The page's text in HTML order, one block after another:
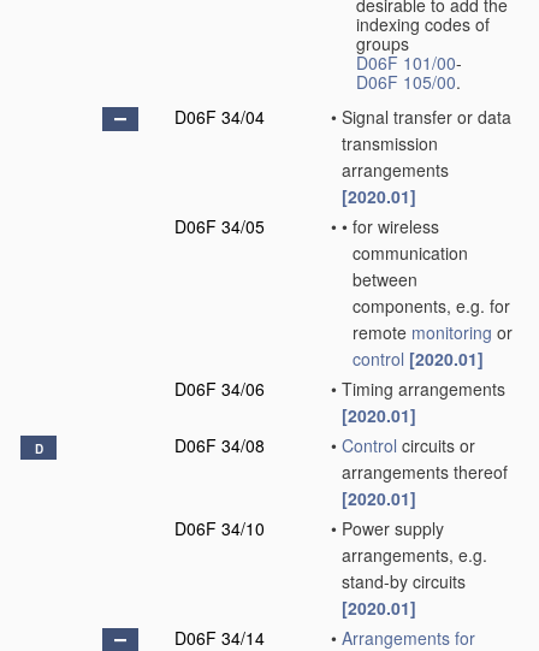
desirable to add the
indexing codes of
groups
D06F 101/00-
D06F 105/00.
D06F 34/04
• Signal transfer or data
transmission
arrangements
[2020.01]
D06F 34/05
• • for wireless
communication
between
components, e.g. for
remote monitoring or
control [2020.01]
D06F 34/06
• Timing arrangements
[2020.01]
D D06F 34/08 • Control circuits or
arrangements thereof
[2020.01]
D06F 34/10
• Power supply
arrangements, e.g.
stand-by circuits
[2020.01]
D06F 34/14
• Arrangements for